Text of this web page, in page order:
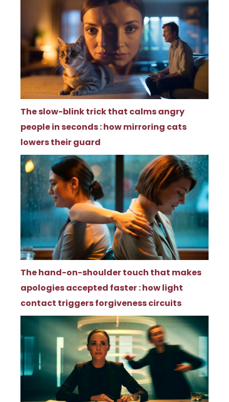
The slow-blink trick that calms angry
people in seconds : how mirroring cats
lowers their guard
The hand-on-shoulder touch that makes
apologies accepted faster : how light
contact triggers forgiveness circuits